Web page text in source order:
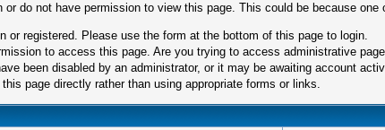
or do not have permission to view this page. This could be because one
or registered. Please use the form at the bottom of this page to login.
to access this page. Are you trying to access administrative
been disabled by an administrator, or it may be awaiting account
page directly rather than using appropriate forms or links.